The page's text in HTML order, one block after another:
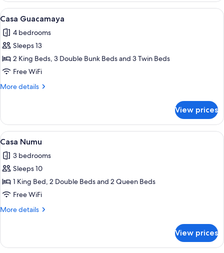
View
all
photos
for
Casa
Guacamaya
A swimming pool with a stone deck,
12
Casa Guacamaya
4 bedrooms
Sleeps 13
2 King Beds, 3 Double Bunk Beds and 3 Twin Beds
Free WiFi
More details
More
Guacamaya
View prices
View
all
photos
for
Casa
Numu
A modern house with a swimming
9
Casa Numu
3 bedrooms
Sleeps 10
1 King Bed, 2 Double Beds and 2 Queen Beds
Free WiFi
More details
More
Numu
View prices